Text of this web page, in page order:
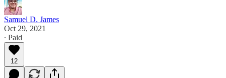
Samuel D. James
Oct 29, 2021
∙ Paid
12